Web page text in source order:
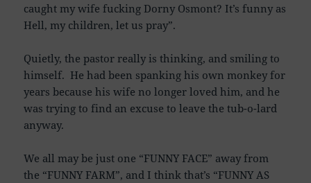
caught my wife fucking Dorny Osmont? It’s funny as
Hell, my children, let us pray”.
Quietly, the pastor really is thinking, and smiling to
himself. He had been spanking his own monkey for
years because his wife no longer loved him, and he
was trying to find an excuse to leave the tub-o-lard
anyway.
We all may be just one “FUNNY FACE” away from
the “FUNNY FARM”, and I think that’s “FUNNY AS